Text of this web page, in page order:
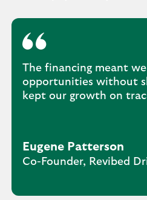
The financing meant
opportunities without
kept our growth on
Eugene Patterson
Co-Founder, Revibed